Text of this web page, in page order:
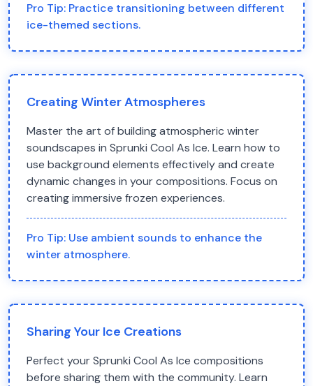
Pro Tip: Practice transitioning between different
ice-themed sections.
Creating Winter Atmospheres
Master the art of building atmospheric winter
soundscapes in Sprunki Cool As Ice. Learn how to
use background elements effectively and create
dynamic changes in your compositions. Focus on
creating immersive frozen experiences.
Pro Tip: Use ambient sounds to enhance the
winter atmosphere.
Sharing Your Ice Creations
Perfect your Sprunki Cool As Ice compositions
before sharing them with the community. Learn